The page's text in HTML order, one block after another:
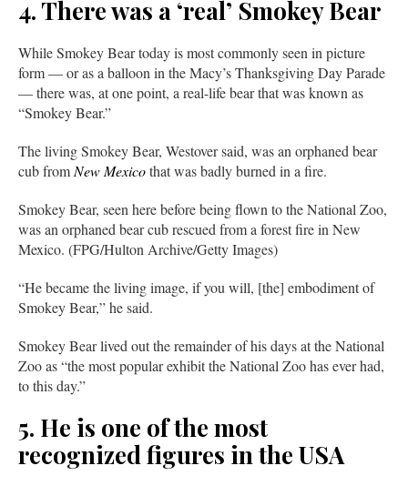
4. There was a ‘real’ Smokey Bear
While Smokey Bear today is most commonly seen in picture
form — or as a balloon in the Macy’s Thanksgiving Day Parade
— there was, at one point, a real-life bear that was known as
“Smokey Bear.”
The living Smokey Bear, Westover said, was an orphaned bear
cub from New Mexicothat was badly burned in a fire.
Smokey Bear, seen here before being flown to the National Zoo,
was an orphaned bear cub rescued from a forest fire in New
Mexico. (FPG/Hulton Archive/Getty Images)
“He became the living image, if you will, [the] embodiment of
Smokey Bear,” he said.
Smokey Bear lived out the remainder of his days at the National
Zoo as “the most popular exhibit the National Zoo has ever had,
to this day.”
5. He is one of the most
recognized figures in the USA